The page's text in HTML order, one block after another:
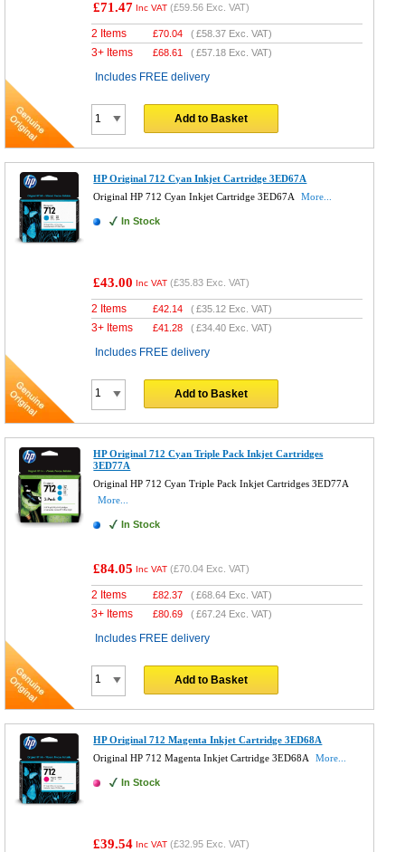
£71.47 Inc VAT (£59.56 Exc. VAT)
2 Items £70.04 (£58.37 Exc. VAT)
3+ Items £68.61 (£57.18 Exc. VAT)
Includes FREE delivery
Add to Basket
HP Original 712 Cyan Inkjet Cartridge 3ED67A
Original HP 712 Cyan Inkjet Cartridge 3ED67A
More...
In Stock
£43.00 Inc VAT (£35.83 Exc. VAT)
2 Items £42.14 (£35.12 Exc. VAT)
3+ Items £41.28 (£34.40 Exc. VAT)
Includes FREE delivery
Add to Basket
HP Original 712 Cyan Triple Pack Inkjet Cartridges
3ED77A
Original HP 712 Cyan Triple Pack Inkjet Cartridges 3ED77A
More...
In Stock
£84.05 Inc VAT (£70.04 Exc. VAT)
2 Items £82.37 (£68.64 Exc. VAT)
3+ Items £80.69 (£67.24 Exc. VAT)
Includes FREE delivery
Add to Basket
HP Original 712 Magenta Inkjet Cartridge 3ED68A
Original HP 712 Magenta Inkjet Cartridge 3ED68A
More...
In Stock
£39.54 Inc VAT (£32.95 Exc. VAT)